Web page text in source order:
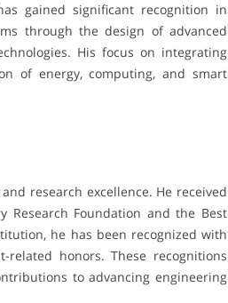
gained significant recognition in
through the design of advanced
His focus on integrating
of energy, computing, and smart
research excellence. He received
Research Foundation and the Best
he has been recognized with
honors. These recognitions
to advancing engineering